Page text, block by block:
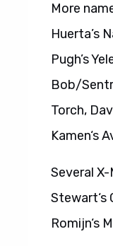
More
Huerta’s
Pugh’s
Bob/
Torch,
Kamen‘s
Several
Stewart‘s
Romijn‘s